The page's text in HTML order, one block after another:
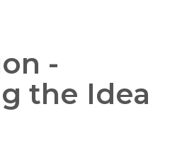
-
the Idea